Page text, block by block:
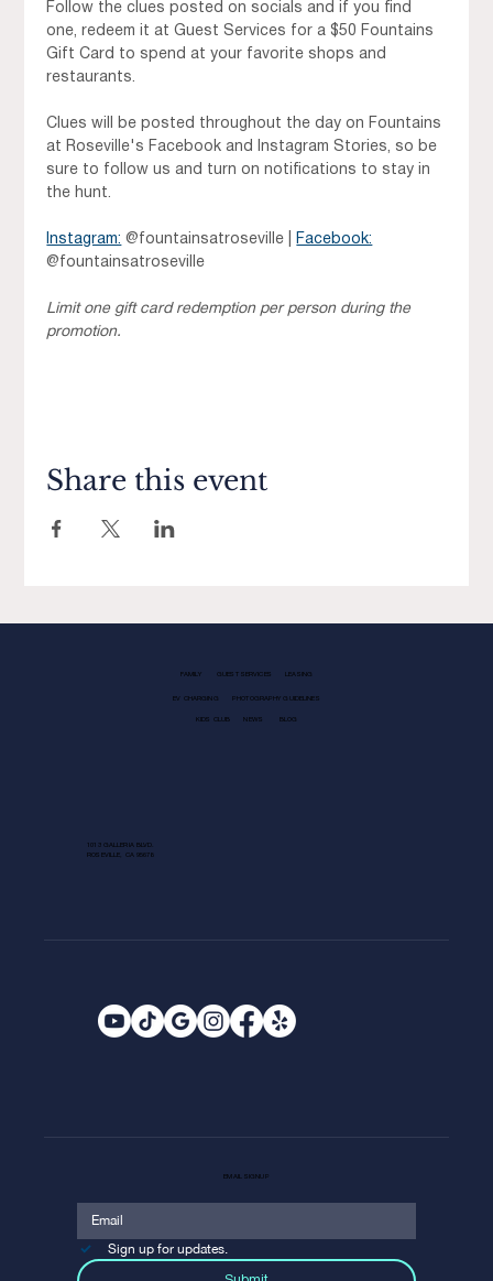
Follow the clues posted on socials and if you find
one, redeem it at Guest Services for a $50 Fountains
Gift Card to spend at your favorite shops and
restaurants.
Clues will be posted throughout the day on Fountains
at Roseville's Facebook and Instagram Stories, so be
sure to follow us and turn on notifications to stay in
the hunt.
Instagram: @fountainsatroseville |
Facebook:
@fountainsatroseville
Limit one gift card redemption per person during the
promotion.
Share this event
FAMILY GUEST SERVICES LEASING
EV CHARGING PHOTOGRAPHY GUIDELINES
KIDS CLUB NEWS BLOG
1013 GALLERIA BLVD.
ROSEVILLE, CA 95678
EMAIL SIGNUP
Sign up for updates.